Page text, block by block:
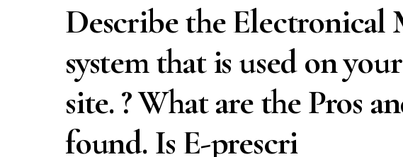
Describe the Electronical
system that is used on
site. ? What are the Pros
found. Is E-prescri